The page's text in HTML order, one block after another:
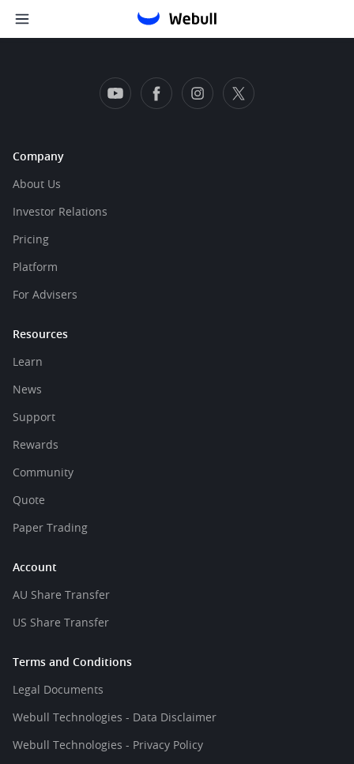
Company
About Us
Investor Relations
Pricing
Platform
For Advisers
Resources
Learn
News
Support
Rewards
Community
Quote
Paper Trading
Account
AU Share Transfer
US Share Transfer
Terms and Conditions
Legal Documents
Webull Technologies - Data Disclaimer
Webull Technologies - Privacy Policy